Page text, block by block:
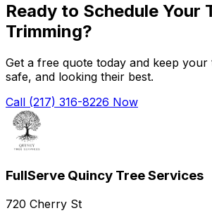
Ready to Schedule Your
Trimming?
Get a free quote today and keep your
safe, and looking their best.
Call (217) 316-8226 Now
FullServe Quincy Tree Services
720 Cherry St